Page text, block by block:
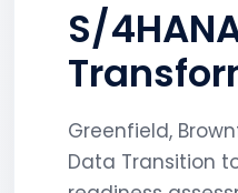
S/
Greenfield,
Data Transition